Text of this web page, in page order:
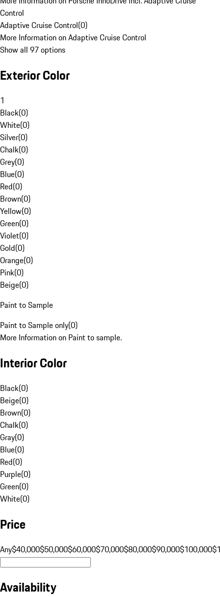
Control
Adaptive Cruise Control(0)
More Information on Adaptive Cruise Control
Show all 97 options
Exterior Color
1
Black(0)
White(0)
Silver(0)
Chalk(0)
Grey(0)
Blue(0)
Red(0)
Brown(0)
Yellow(0)
Green(0)
Violet(0)
Gold(0)
Orange(0)
Pink(0)
Beige(0)
Paint to Sample
Paint to Sample only(0)
More Information on Paint to sample.
Interior Color
Black(0)
Beige(0)
Brown(0)
Chalk(0)
Gray(0)
Blue(0)
Red(0)
Purple(0)
Green(0)
White(0)
Price
Any$40,000$50,000$60,000$70,000$80,000$90,000$100,000
Availability